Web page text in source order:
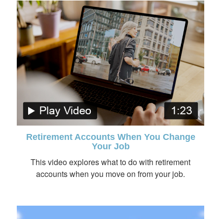
Retirement Accounts When You Change
Your Job
This video explores what to do with retirement
accounts when you move on from your job.